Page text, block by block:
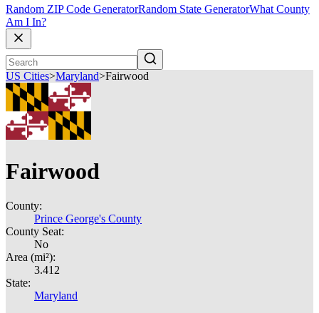
Random ZIP Code GeneratorRandom State GeneratorWhat County
Am I In?
US Cities>Maryland>Fairwood
Fairwood
County:
Prince George's County
County Seat:
No
Area (mi²):
3.412
State:
Maryland